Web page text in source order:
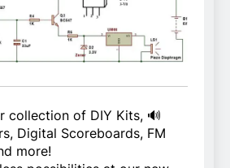
collection of DIY Kits, 🔊
Digital Scoreboards, FM
more!